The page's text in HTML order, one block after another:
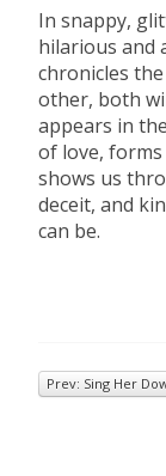
In snappy,
hilarious and
chronicles
other, both
appears in
of love,
shows us
deceit, and
can be.
Prev: Sing Her